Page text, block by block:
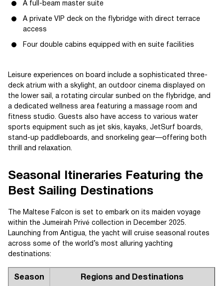
A full-beam master suite
A private VIP deck on the flybridge with direct terrace
access
Four double cabins equipped with en suite facilities
Leisure experiences on board include a sophisticated three-
deck atrium with a skylight, an outdoor cinema displayed on
the lower sail, a rotating circular sunbed on the flybridge, and
a dedicated wellness area featuring a massage room and
fitness studio. Guests also have access to various water
sports equipment such as jet skis, kayaks, JetSurf boards,
stand-up paddleboards, and snorkeling gear—offering both
thrill and relaxation.
Seasonal Itineraries Featuring the
Best Sailing Destinations
The Maltese Falcon is set to embark on its maiden voyage
within the Jumeirah Privé collection in December 2025.
Launching from Antigua, the yacht will cruise seasonal routes
across some of the world’s most alluring yachting
destinations:
Season Regions and Destinations